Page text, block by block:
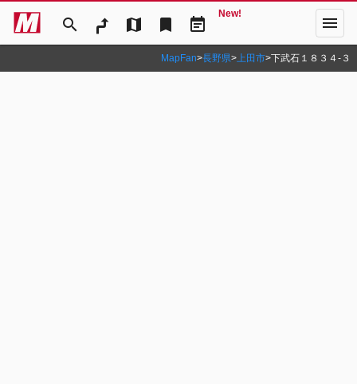
search map bookmark event_note
New! menu
MapFan>長野県>上田市>下武石１８３４‐３